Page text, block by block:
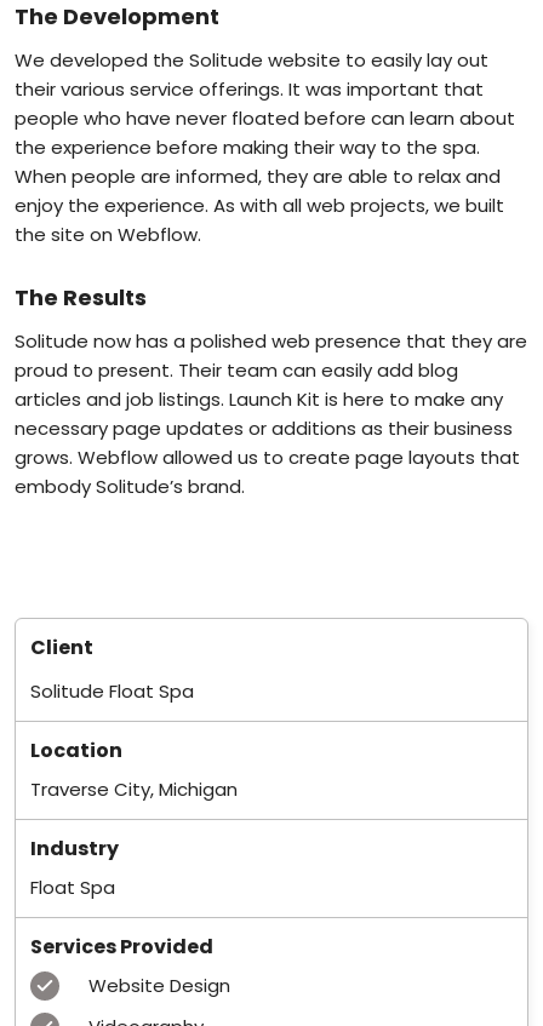
The Development
We developed the Solitude website to easily lay out
their various service offerings. It was important that
people who have never floated before can learn about
the experience before making their way to the spa.
When people are informed, they are able to relax and
enjoy the experience. As with all web projects, we built
the site on Webflow.
The Results
Solitude now has a polished web presence that they are
proud to present. Their team can easily add blog
articles and job listings. Launch Kit is here to make any
necessary page updates or additions as their business
grows. Webflow allowed us to create page layouts that
embody Solitude’s brand.
Client
Solitude Float Spa
Location
Traverse City, Michigan
Industry
Float Spa
Services Provided
Website Design